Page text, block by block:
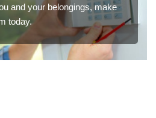
and your belongings, make
today.